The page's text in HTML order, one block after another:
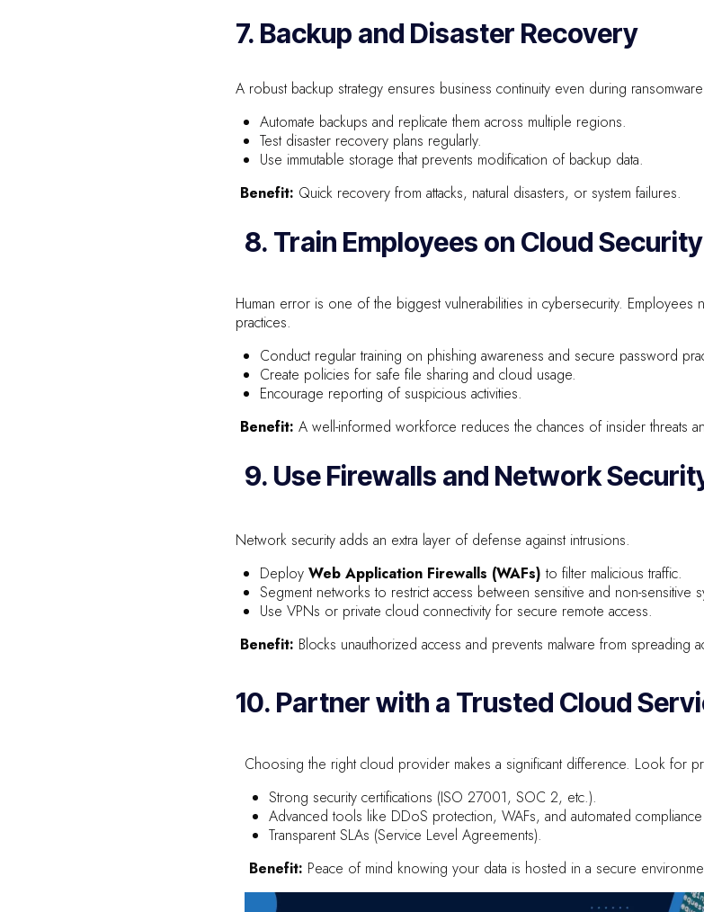
7. Backup and Disaster Recovery
A robust backup strategy ensures business continuity even during
Automate backups and replicate them across multiple regions.
Test disaster recovery plans regularly.
Use immutable storage that prevents modification of backup data.
Benefit: Quick recovery from attacks, natural disasters, or system failures.
8. Train Employees on Cloud Security
Human error is one of the biggest vulnerabilities in cybersecurity.
practices.
Conduct regular training on phishing awareness and secure password
Create policies for safe file sharing and cloud usage.
Encourage reporting of suspicious activities.
Benefit: A well-informed workforce reduces the chances of insider threats
9. Use Firewalls and Network
Network security adds an extra layer of defense against intrusions.
DeployWeb Application Firewalls (WAFs) to filter malicious traffic.
Segment networks to restrict access between sensitive and non-sensitive
Use VPNs or private cloud connectivity for secure remote access.
Benefit: Blocks unauthorized access and prevents malware from spreading
10. Partner with a Trusted Cloud
Choosing the right cloud provider makes a significant difference. Look for
Strong security certifications (ISO 27001, SOC 2, etc.).
Advanced tools like DDoS protection, WAFs, and automated
Transparent SLAs (Service Level Agreements).
Benefit: Peace of mind knowing your data is hosted in a secure